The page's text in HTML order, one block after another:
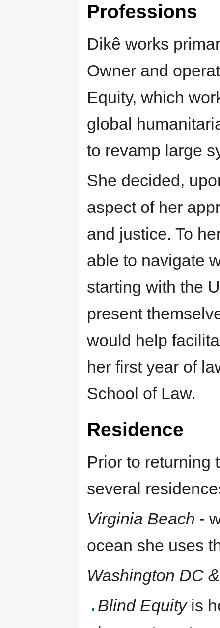
Professions
Dikê works
Owner and
Equity, which
global
to revamp large
She decided,
aspect of her
and justice. To
able to navigate
starting with the
present
would help
her first year of
School of Law.
Residence
Prior to returning
several
Virginia Beach -
ocean she uses
Washington DC
Blind Equityis